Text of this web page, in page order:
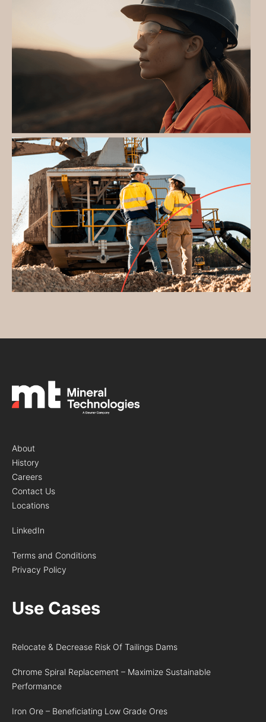
About
History
Careers
Contact Us
Locations
LinkedIn
Terms and Conditions
Privacy Policy
Use Cases
Relocate & Decrease Risk Of Tailings Dams
Chrome Spiral Replacement – Maximize Sustainable
Performance
Iron Ore – Beneficiating Low Grade Ores